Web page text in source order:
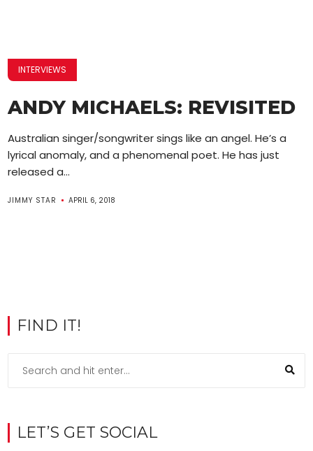
INTERVIEWS
ANDY MICHAELS: REVISITED
Australian singer/songwriter sings like an angel. He’s a
lyrical anomaly, and a phenomenal poet. He has just
released a...
JIMMY STAR APRIL 6, 2018
FIND IT!
LET’S GET SOCIAL